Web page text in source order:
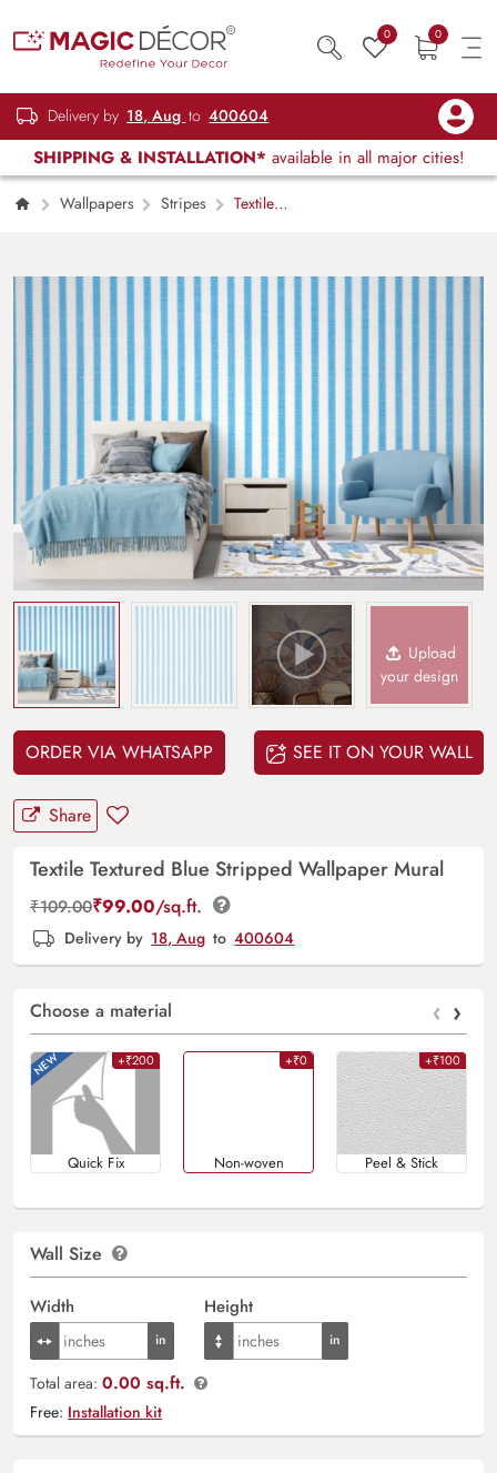
0 0
Delivery by 18, Aug to 400604
SHIPPING & INSTALLATION* available in all major cities!
Wallpapers Stripes
Textile
Upload
your design
ORDER VIA WHATSAPP SEE IT ON YOUR WALL
Share
Textile Textured Blue Stripped Wallpaper Mural
₹109.00₹99.00/sq.ft.
Delivery by 18, Aug to 400604
Choose a material ‹ ›
+₹200
Quick Fix
+₹0
Non-woven
+₹100
Peel & Stick
Wall Size
Width Height
Total area: 0.00 sq.ft.
Free: Installation kit